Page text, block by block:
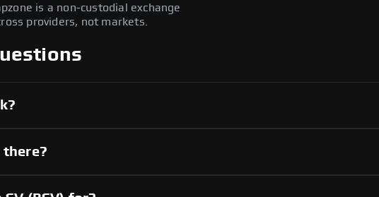
is a non-custodial exchange
providers, not markets.
there?